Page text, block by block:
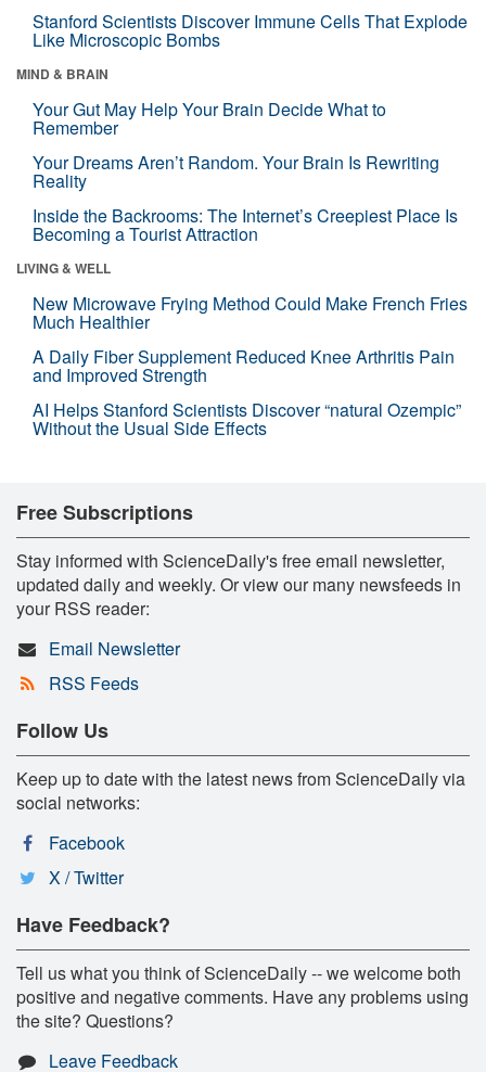
Stanford Scientists Discover Immune Cells That Explode
Like Microscopic Bombs
MIND & BRAIN
Your Gut May Help Your Brain Decide What to
Remember
Your Dreams Aren’t Random. Your Brain Is Rewriting
Reality
Inside the Backrooms: The Internet’s Creepiest Place Is
Becoming a Tourist Attraction
LIVING & WELL
New Microwave Frying Method Could Make French Fries
Much Healthier
A Daily Fiber Supplement Reduced Knee Arthritis Pain
and Improved Strength
AI Helps Stanford Scientists Discover “natural Ozempic”
Without the Usual Side Effects
Free Subscriptions
Stay informed with ScienceDaily's free email newsletter,
updated daily and weekly. Or view our many newsfeeds in
your RSS reader:
Email Newsletter
RSS Feeds
Follow Us
Keep up to date with the latest news from ScienceDaily via
social networks:
Facebook
X / Twitter
Have Feedback?
Tell us what you think of ScienceDaily -- we welcome both
positive and negative comments. Have any problems using
the site? Questions?
Leave Feedback